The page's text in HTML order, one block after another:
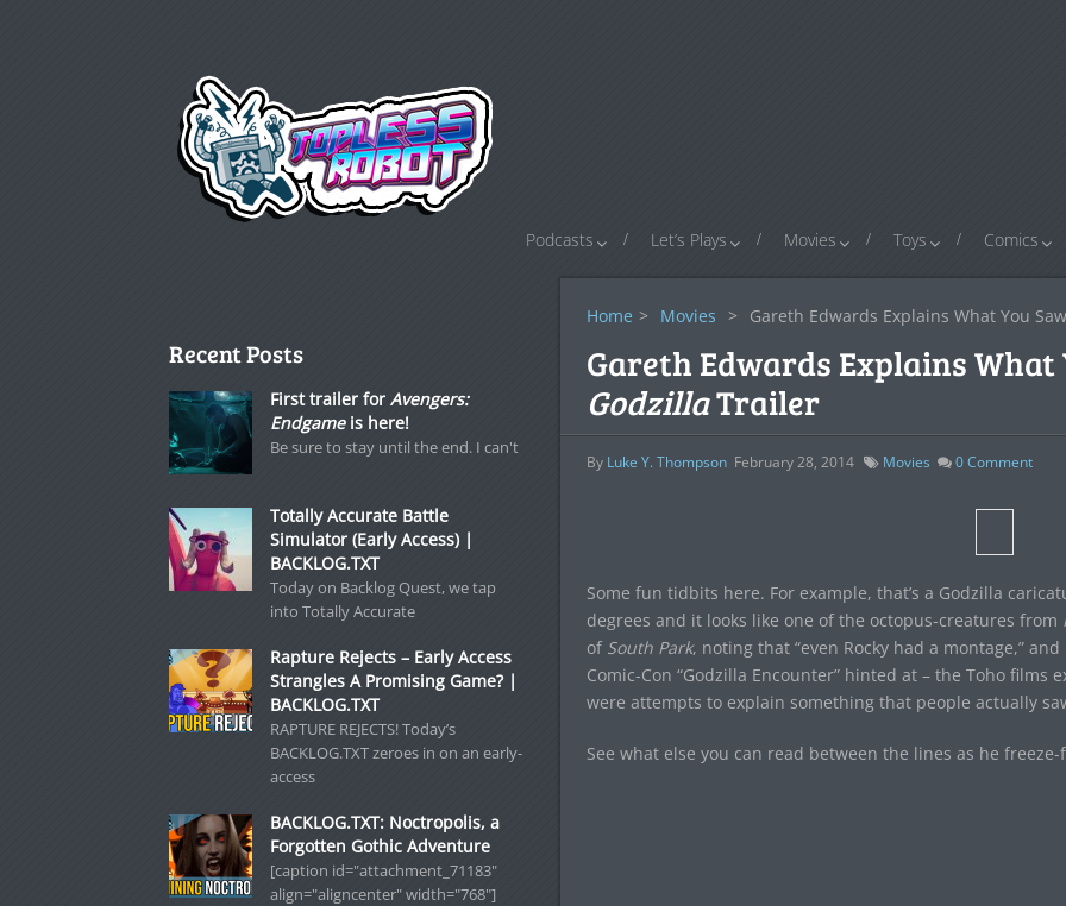
Podcasts Let’s Plays Movies Toys Comics
Home > Movies > Gareth Edwards Explains What You
Gareth Edwards Explains What
GodzillaTrailer
By Luke Y. Thompson February 28, 2014 Movies 0Comment
Some fun tidbits here. For example, that’s a Godzilla
degrees and it looks like one of the octopus-creatures from
of South Park, noting that “even Rocky had a montage,”
Comic-Con “Godzilla Encounter” hinted at – the Toho
were attempts to explain something that people actually
See what else you can read between the lines as he
Recent Posts
First trailer for Avengers:
Endgameis here!
Be sure to stay until the end. I can't
Totally Accurate Battle
Simulator (Early Access) |
BACKLOG.TXT
Today on Backlog Quest, we tap
into Totally Accurate
Rapture Rejects – Early Access
Strangles A Promising Game? |
BACKLOG.TXT
RAPTURE REJECTS! Today’s
BACKLOG.TXT zeroes in on an early-
access
BACKLOG.TXT: Noctropolis, a
Forgotten Gothic Adventure
[caption id="attachment_71183"
align="aligncenter" width="768"]